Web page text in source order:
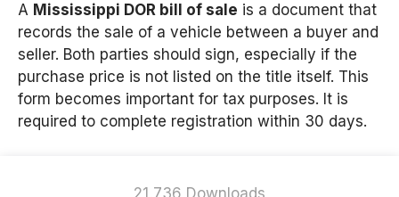
A Mississippi DOR bill of sale is a document that
records the sale of a vehicle between a buyer and
seller. Both parties should sign, especially if the
purchase price is not listed on the title itself. This
form becomes important for tax purposes. It is
required to complete registration within 30 days.
21,736 Downloads